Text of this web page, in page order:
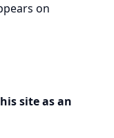
on
site as an